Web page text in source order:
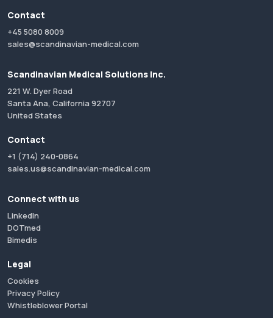
Contact
+45 5080 8009
sales@scandinavian-medical.com
Scandinavian Medical Solutions Inc.
221 W. Dyer Road
Santa Ana, California 92707
United States
Contact
+1 (714) 240-0864
sales.us@scandinavian-medical.com
Connect with us
LinkedIn
DOTmed
Bimedis
Legal
Cookies
Privacy Policy
Whistleblower Portal